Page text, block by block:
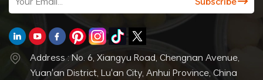
Address : No. 6, Xiangyu Road, Chengnan Avenue,
Yuan'an District, Lu'an City, Anhui Province, China